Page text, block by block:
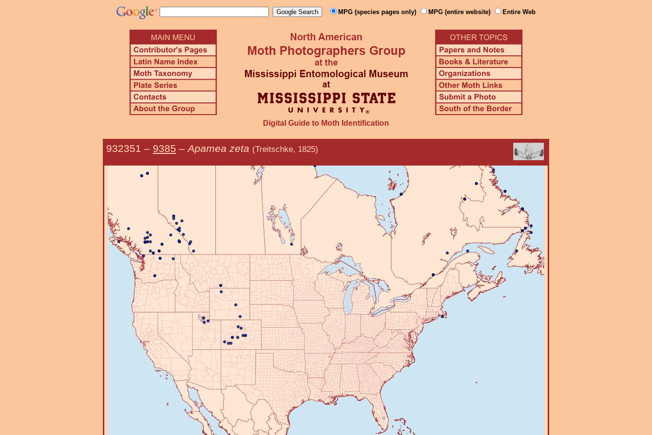
MPG (species pages only) MPG (entire website) Entire Web
Digital Guide to Moth Identification
932351 – 9385 – Apamea zeta (Treitschke, 1825)